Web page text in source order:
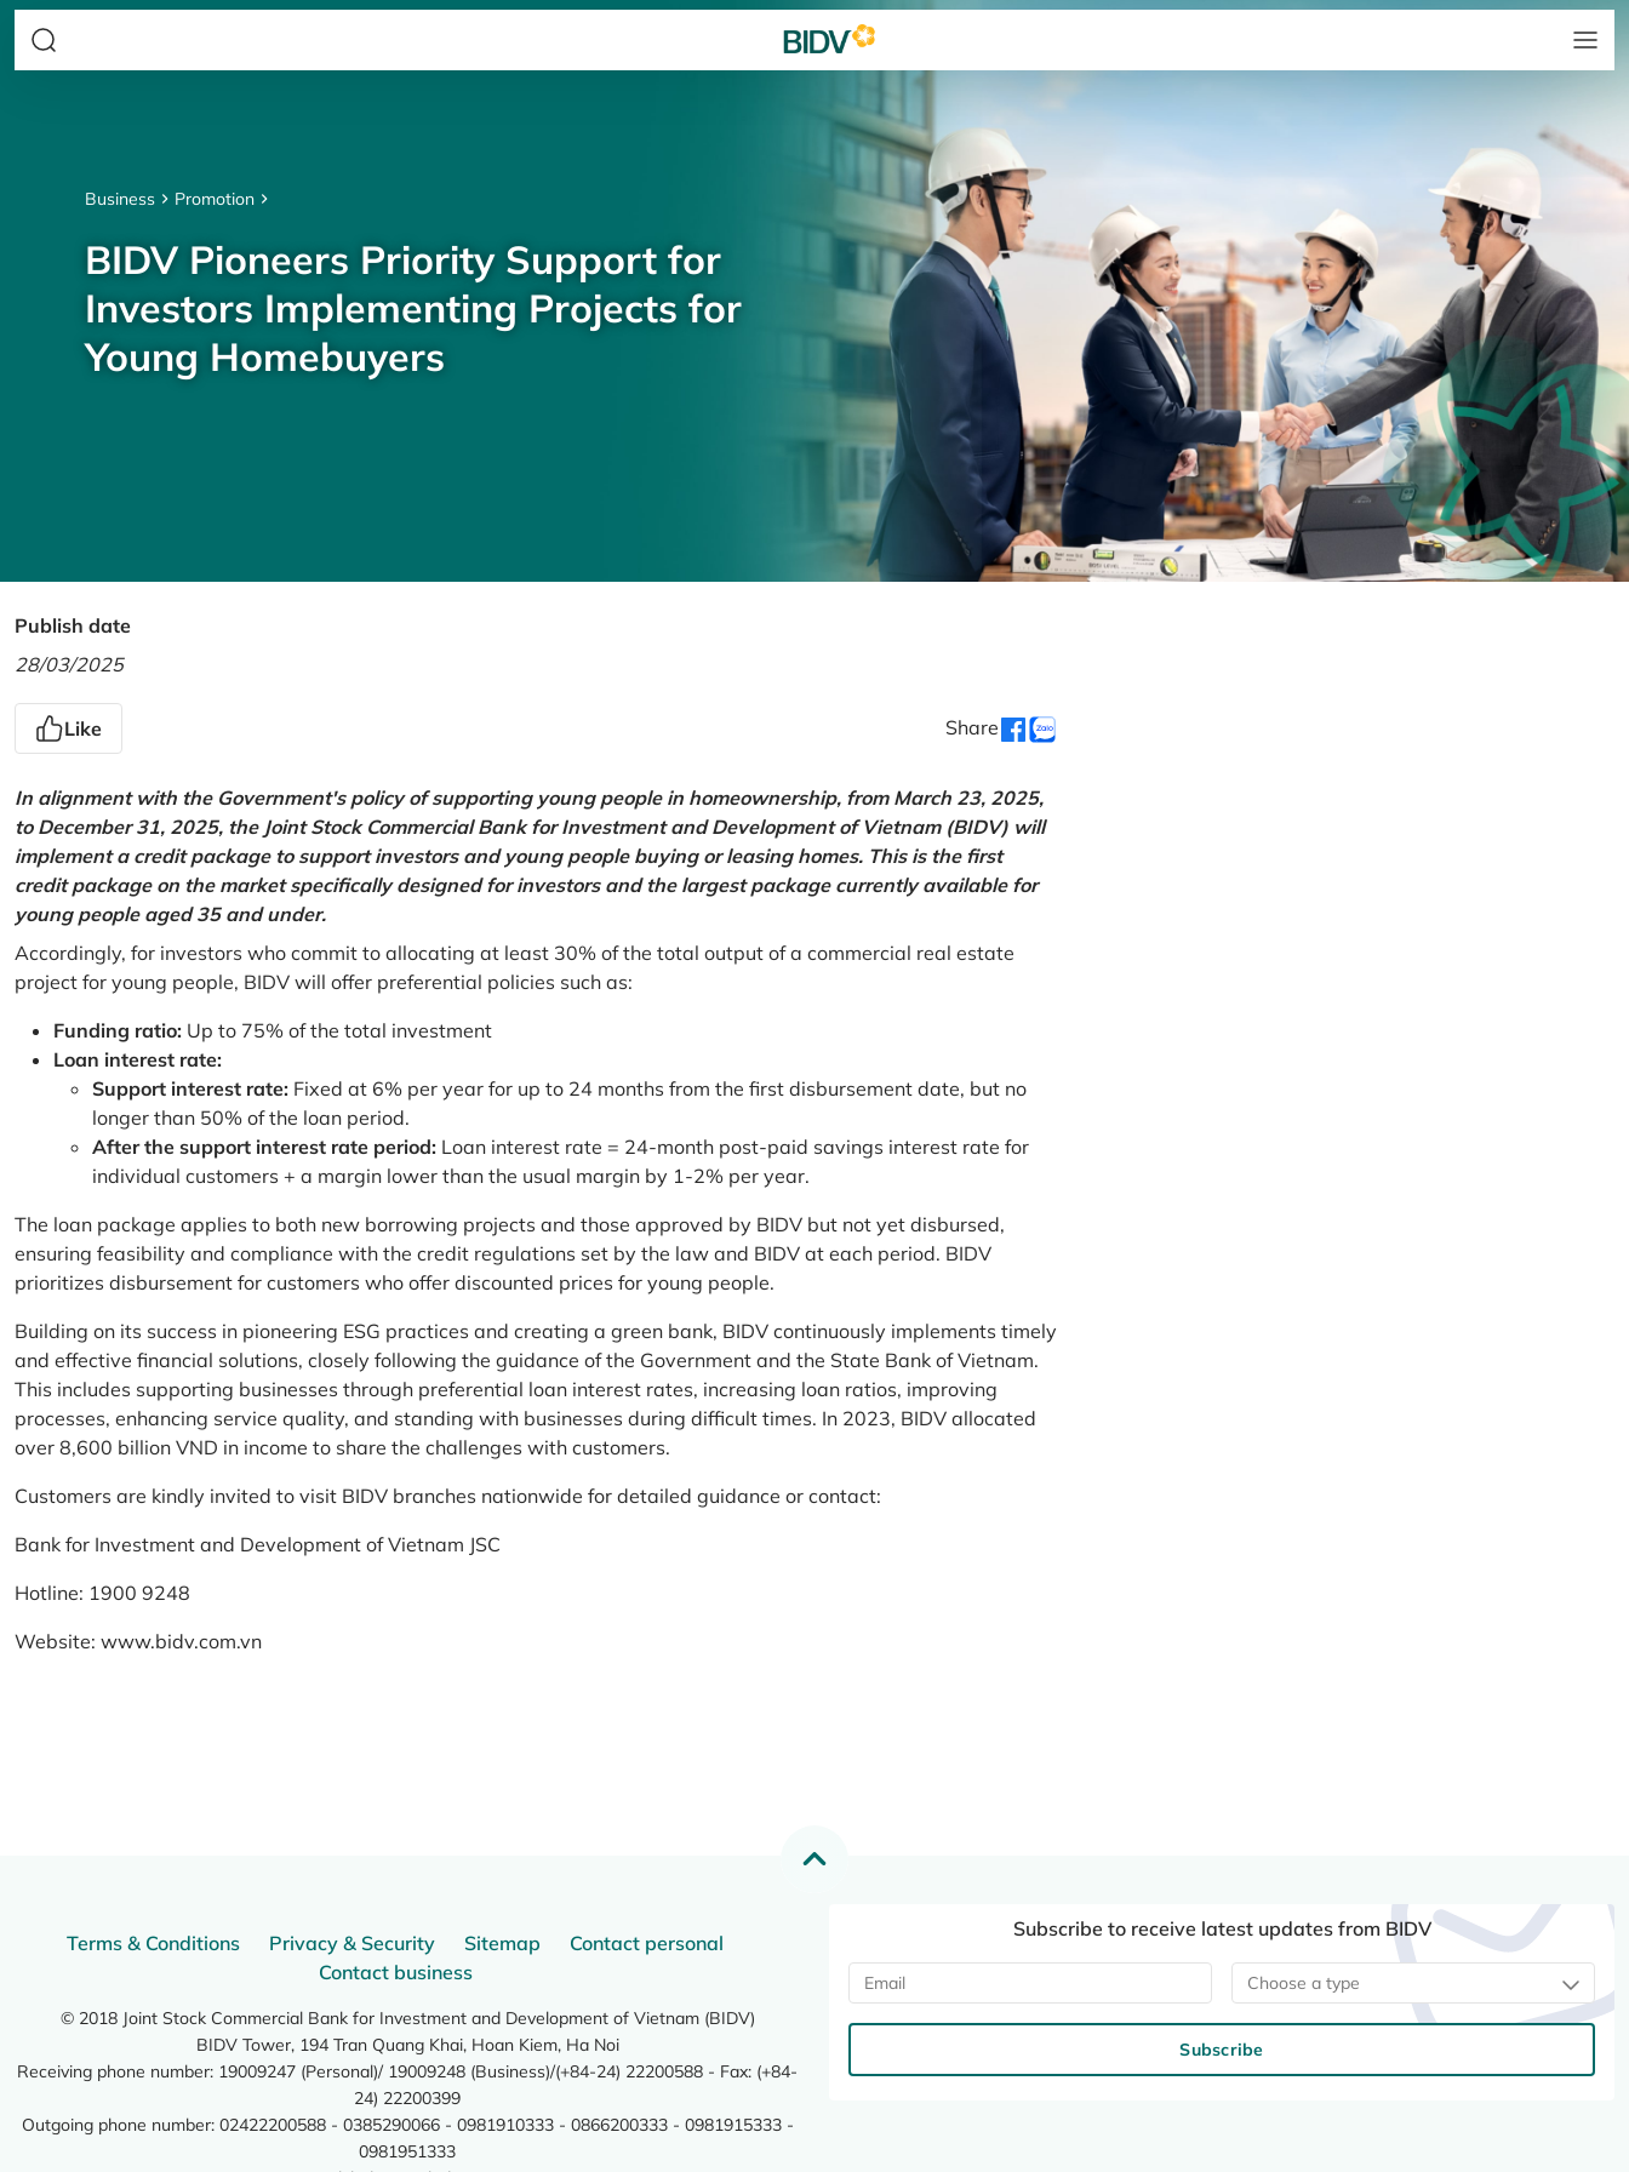
Business Promotion
BIDV Pioneers Priority Support for
Investors Implementing Projects for
Young Homebuyers
Publish date
28/03/2025
Like Share
In alignment with the Government's policy of supporting young people in homeownership, from March 23, 2025,
to December 31, 2025, the Joint Stock Commercial Bank for Investment and Development of Vietnam (BIDV) will
implement a credit package to support investors and young people buying or leasing homes. This is the first
credit package on the market specifically designed for investors and the largest package currently available for
young people aged 35 and under.
Accordingly, for investors who commit to allocating at least 30% of the total output of a commercial real estate
project for young people, BIDV will offer preferential policies such as:
Funding ratio: Up to 75% of the total investment
Loan interest rate:
Support interest rate: Fixed at 6% per year for up to 24 months from the first disbursement date, but no
longer than 50% of the loan period.
After the support interest rate period: Loan interest rate = 24-month post-paid savings interest rate for
individual customers + a margin lower than the usual margin by 1-2% per year.
The loan package applies to both new borrowing projects and those approved by BIDV but not yet disbursed,
ensuring feasibility and compliance with the credit regulations set by the law and BIDV at each period. BIDV
prioritizes disbursement for customers who offer discounted prices for young people.
Building on its success in pioneering ESG practices and creating a green bank, BIDV continuously implements timely
and effective financial solutions, closely following the guidance of the Government and the State Bank of Vietnam.
This includes supporting businesses through preferential loan interest rates, increasing loan ratios, improving
processes, enhancing service quality, and standing with businesses during difficult times. In 2023, BIDV allocated
over 8,600 billion VND in income to share the challenges with customers.
Customers are kindly invited to visit BIDV branches nationwide for detailed guidance or contact:
Bank for Investment and Development of Vietnam JSC
Hotline: 1900 9248
Website: www.bidv.com.vn
Terms & Conditions Privacy & Security Sitemap
Contact personal
Contact business
© 2018 Joint Stock Commercial Bank for Investment and Development of Vietnam (BIDV)
BIDV Tower, 194 Tran Quang Khai, Hoan Kiem, Ha Noi
Receiving phone number: 19009247 (Personal)/ 19009248 (Business)/(+84-24) 22200588 - Fax: (+84-
24) 22200399
Outgoing phone number: 02422200588 - 0385290066 - 0981910333 - 0866200333 - 0981915333 -
0981951333
Subscribe to receive latest updates from BIDV
Choose a type
Subscribe